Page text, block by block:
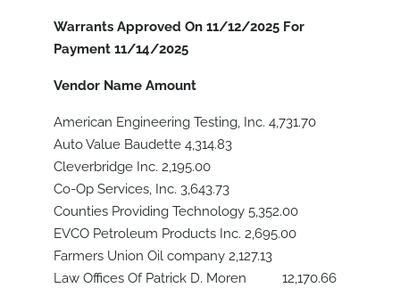
Warrants Approved On 11/12/2025 For
Payment 11/14/2025
Vendor Name Amount
American Engineering Testing, Inc. 4,731.70
Auto Value Baudette 4,314.83
Cleverbridge Inc. 2,195.00
Co-Op Services, Inc. 3,643.73
Counties Providing Technology 5,352.00
EVCO Petroleum Products Inc. 2,695.00
Farmers Union Oil company 2,127.13
Law Offices Of Patrick D. Moren 12,170.66